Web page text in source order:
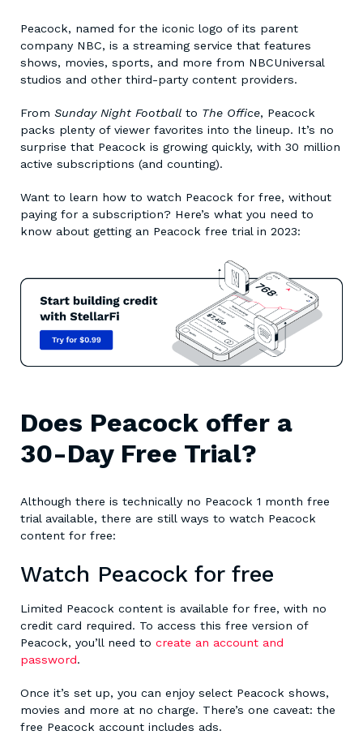
Peacock, named for the iconic logo of its parent
company NBC, is a streaming service that features
shows, movies, sports, and more from NBCUniversal
studios and other third-party content providers.
From Sunday Night Football to The Office, Peacock
packs plenty of viewer favorites into the lineup. It’s no
surprise that Peacock is growing quickly, with 30 million
active subscriptions (and counting).
Want to learn how to watch Peacock for free, without
paying for a subscription? Here’s what you need to
know about getting an Peacock free trial in 2023:
Does Peacock offer a
30-Day Free Trial?
Although there is technically no Peacock 1 month free
trial available, there are still ways to watch Peacock
content for free:
Watch Peacock for free
Limited Peacock content is available for free, with no
credit card required. To access this free version of
Peacock, you’ll need to create an account and
password.
Once it’s set up, you can enjoy select Peacock shows,
movies and more at no charge. There’s one caveat: the
free Peacock account includes ads.